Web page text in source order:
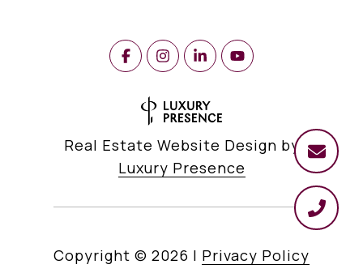
Real Estate Website Design by
Luxury Presence
Copyright © 2026 | Privacy Policy